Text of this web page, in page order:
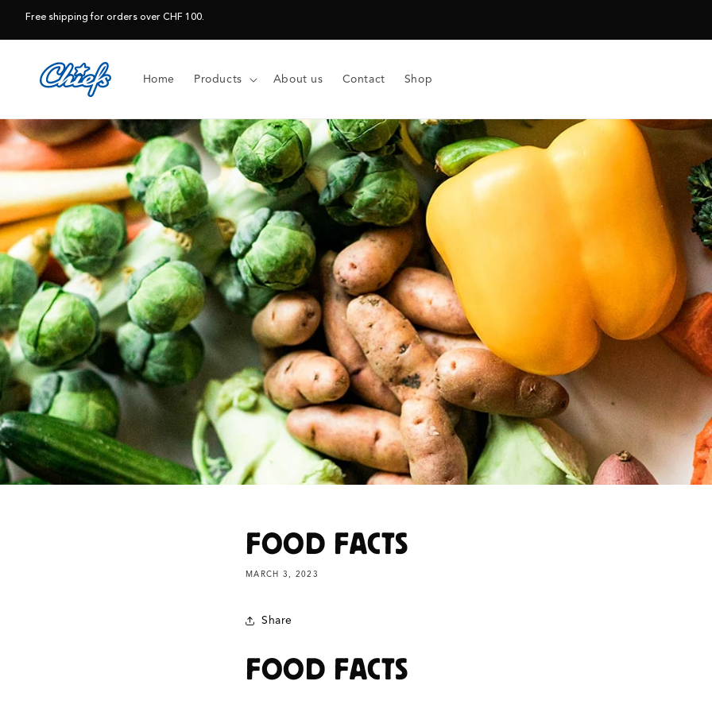
content
Free shipping for orders over CHF 100.
Home Products About us Contact Shop
FOOD FACTS
MARCH 3, 2023
Share
FOOD FACTS